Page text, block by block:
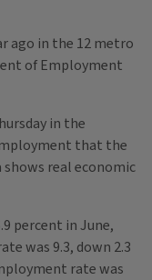
ago in the 12 metro
of Employment
in the
that the
real economic
percent in June,
was 9.3, down 2.3
rate was